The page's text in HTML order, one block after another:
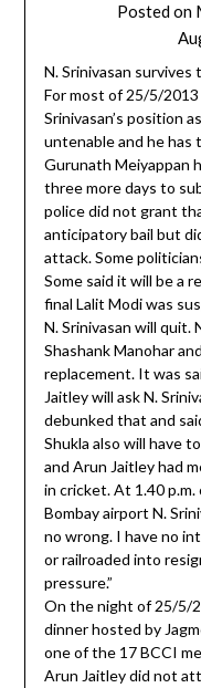
Posted on
N. Srinivasan
For most of 25/5/
Srinivasan’s position
untenable and he has
Gurunath Meiyappan
three more days to
police did not grant
anticipatory bail but
attack. Some
Some said it will be a
final Lalit Modi was
N. Srinivasan will quit.
Shashank Manohar
replacement. It was
Jaitley will ask N.
debunked that and
Shukla also will have
and Arun Jaitley had
in cricket. At 1.40
Bombay airport N.
no wrong. I have no
or railroaded into
pressure.”
On the night of 25/5/
dinner hosted by
one of the 17 BCCI
Arun Jaitley did not